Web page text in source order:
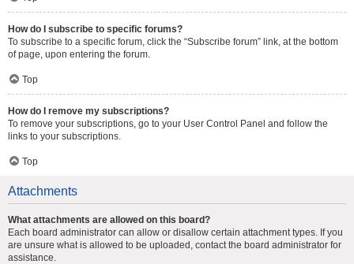
How do I subscribe to specific forums?
To subscribe to a specific forum, click the “Subscribe forum” link, at the bottom
of page, upon entering the forum.
Top
How do I remove my subscriptions?
To remove your subscriptions, go to your User Control Panel and follow the
links to your subscriptions.
Top
Attachments
What attachments are allowed on this board?
Each board administrator can allow or disallow certain attachment types. If you
are unsure what is allowed to be uploaded, contact the board administrator for
assistance.